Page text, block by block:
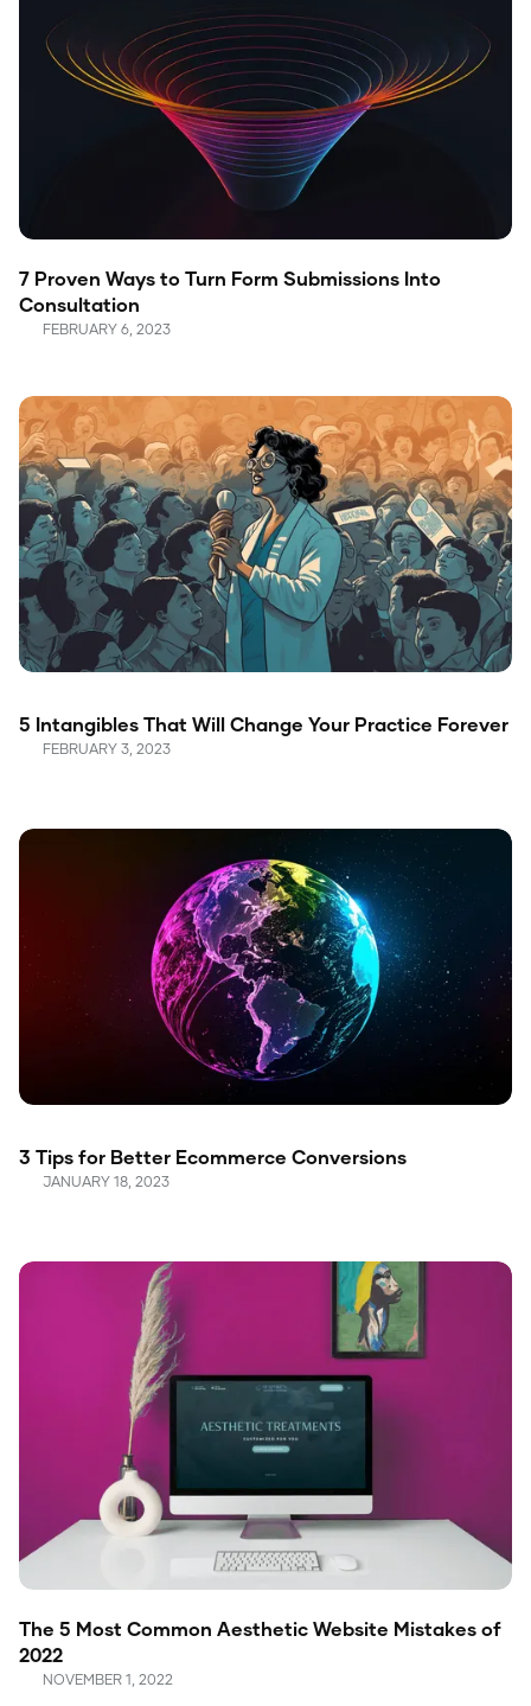
7 Proven Ways to Turn Form Submissions Into
Consultation
FEBRUARY 6, 2023
5 Intangibles That Will Change Your Practice Forever
FEBRUARY 3, 2023
3 Tips for Better Ecommerce Conversions
JANUARY 18, 2023
The 5 Most Common Aesthetic Website Mistakes of
2022
NOVEMBER 1, 2022